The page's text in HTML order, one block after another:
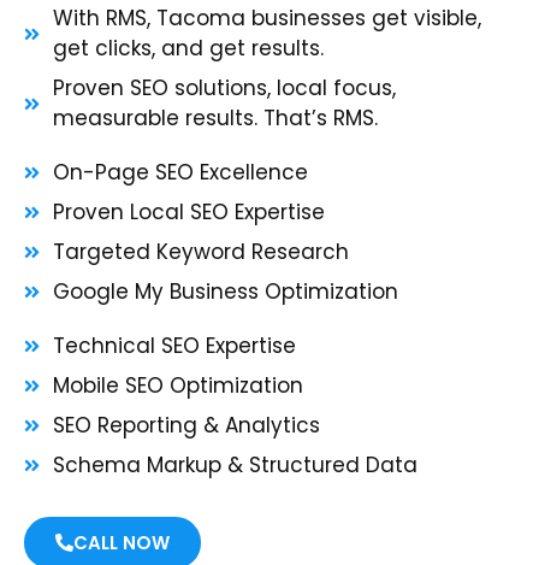
With RMS, Tacoma businesses get visible,
get clicks, and get results.
Proven SEO solutions, local focus,
measurable results. That’s RMS.
On-Page SEO Excellence
Proven Local SEO Expertise
Targeted Keyword Research
Google My Business Optimization
Technical SEO Expertise
Mobile SEO Optimization
SEO Reporting & Analytics
Schema Markup & Structured Data
CALL NOW